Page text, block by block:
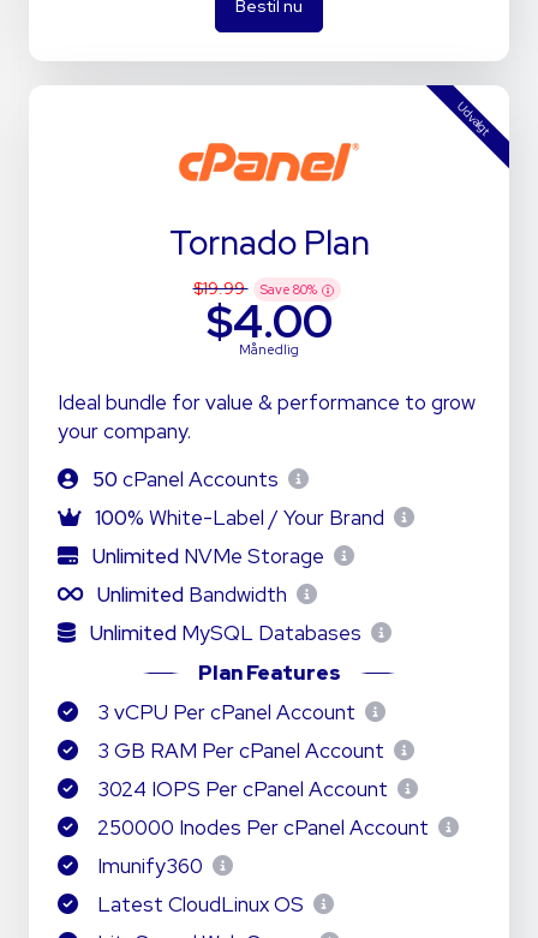
Bestil nu
Tornado Plan
Udvalgt
$19.99 Save 80%
$4.00
Månedlig
Ideal bundle for value & performance to grow
your company.
50 cPanel Accounts
100% White-Label / Your Brand
Unlimited NVMe Storage
Unlimited Bandwidth
Unlimited MySQL Databases
Plan Features
3 vCPU Per cPanel Account
3 GB RAM Per cPanel Account
3024 IOPS Per cPanel Account
250000 Inodes Per cPanel Account
Imunify360
Latest CloudLinux OS